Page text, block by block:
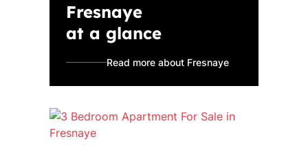
Fresnaye
at a glance
Read more about Fresnaye